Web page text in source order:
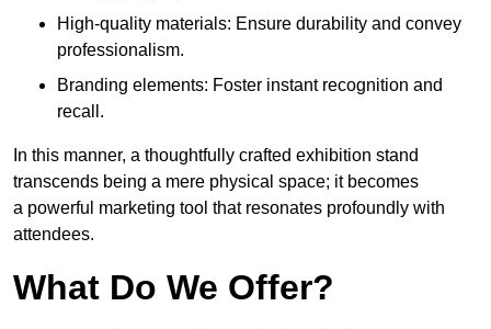
High-quality materials: Ensure durability and convey
professionalism.
Branding elements: Foster instant recognition and
recall.
In this manner, a thoughtfully crafted exhibition stand
transcends being a mere physical space; it becomes
a powerful marketing tool that resonates profoundly with
attendees.
What Do We Offer?